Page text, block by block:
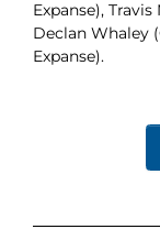
Expanse),
Declan Whaley
Expanse).